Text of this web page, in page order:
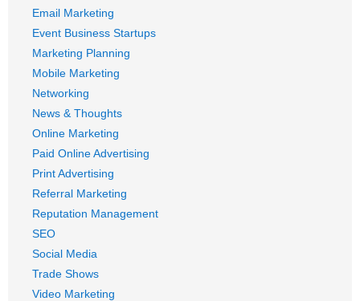
Email Marketing
Event Business Startups
Marketing Planning
Mobile Marketing
Networking
News & Thoughts
Online Marketing
Paid Online Advertising
Print Advertising
Referral Marketing
Reputation Management
SEO
Social Media
Trade Shows
Video Marketing